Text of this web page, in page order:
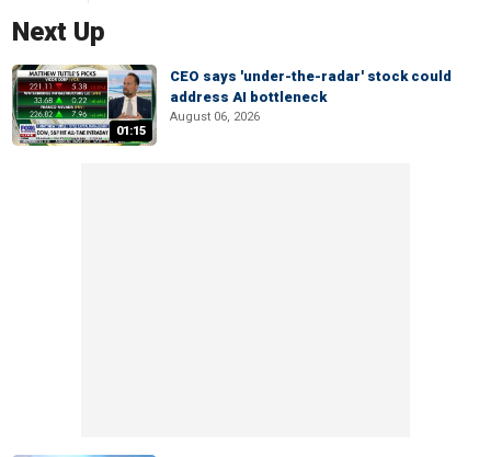
Next Up
01:15
CEO says 'under-the-radar' stock could
address AI bottleneck
August 06, 2026